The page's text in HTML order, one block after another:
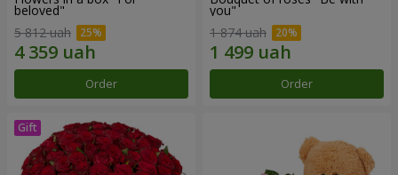
beloved"
5 812 uah
Order
you"
1 874 uah
Order